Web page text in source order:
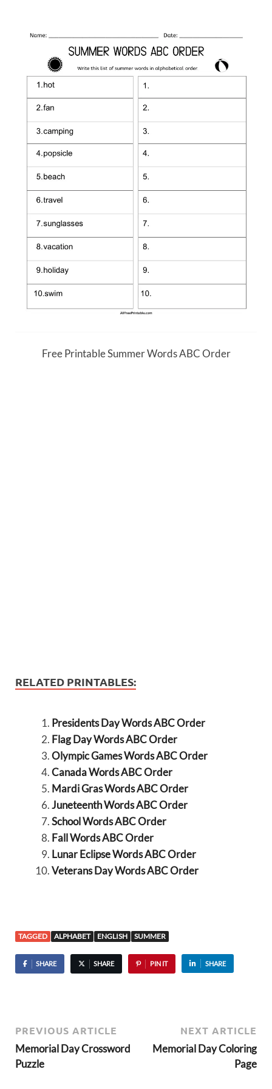
Free Printable Summer Words ABC Order
RELATED PRINTABLES:
Presidents Day Words ABC Order
Flag Day Words ABC Order
Olympic Games Words ABC Order
Canada Words ABC Order
Mardi Gras Words ABC Order
Juneteenth Words ABC Order
School Words ABC Order
Fall Words ABC Order
Lunar Eclipse Words ABC Order
Veterans Day Words ABC Order
TAGGED ALPHABET ENGLISH SUMMER
SHARE SHARE PIN IT SHARE
PREVIOUS ARTICLE
Memorial Day Crossword
Puzzle
NEXT ARTICLE
Memorial Day Coloring
Page